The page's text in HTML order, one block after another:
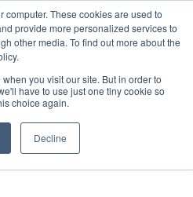
These cookies are used to
provide more personalized services to
other media. To find out more about the
you visit our site. But in order to
have to use just one tiny cookie so
choice again.
Decline